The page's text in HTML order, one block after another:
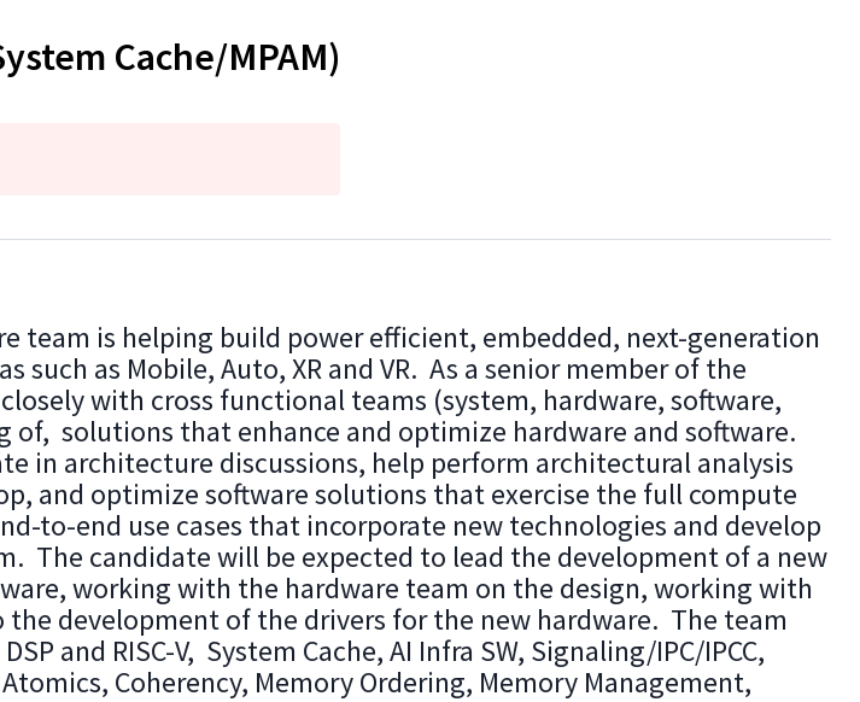
Cache/MPAM)
team is helping build power efficient, embedded, next-generation
as Mobile, Auto, XR and VR. As a senior member of the
with cross functional teams (system, hardware, software,
solutions that enhance and optimize hardware and software.
in architecture discussions, help perform architectural analysis
and optimize software solutions that exercise the full compute
to-end use cases that incorporate new technologies and develop
The candidate will be expected to lead the development of a new
working with the hardware team on the design, working with
development of the drivers for the new hardware. The team
and RISC-V, System Cache, AI Infra SW, Signaling/IPC/IPCC,
Coherency, Memory Ordering, Memory Management,